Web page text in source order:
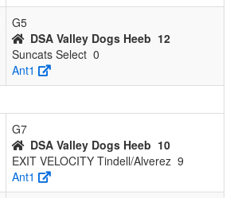
G5
DSA Valley Dogs Heeb 12
Suncats Select 0
Ant1
G7
DSA Valley Dogs Heeb 10
EXIT VELOCITY Tindell/Alverez 9
Ant1